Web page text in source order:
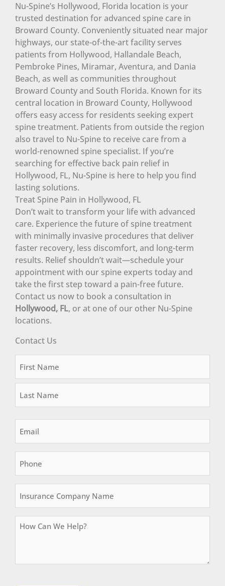
Nu-Spine’s Hollywood, Florida location is your
trusted destination for advanced spine care in
Broward County. Conveniently situated near major
highways, our state-of-the-art facility serves
patients from Hollywood, Hallandale Beach,
Pembroke Pines, Miramar, Aventura, and Dania
Beach, as well as communities throughout
Broward County and South Florida. Known for its
central location in Broward County, Hollywood
offers easy access for residents seeking expert
spine treatment. Patients from outside the region
also travel to Nu-Spine to receive care from a
world-renowned spine specialist. If you’re
searching for effective back pain relief in
Hollywood, FL, Nu-Spine is here to help you find
lasting solutions.
Treat Spine Pain in Hollywood, FL
Don’t wait to transform your life with advanced
care. Experience the future of spine treatment
with minimally invasive procedures that deliver
faster recovery, less discomfort, and long-term
results. Relief shouldn’t wait—schedule your
appointment with our spine experts today and
take the first step toward a pain-free future.
Contact us now to book a consultation in
Hollywood, FL, or at one of our other Nu-Spine
locations.
Contact Us
First
Last
(Required)
Company
How